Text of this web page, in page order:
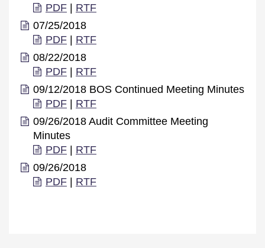
PDF
RTF
07/25/2018
PDF
RTF
08/22/2018
PDF
RTF
09/12/2018 BOS Continued Meeting Minutes
PDF
RTF
09/26/2018 Audit Committee Meeting
Minutes
PDF
RTF
09/26/2018
PDF
RTF